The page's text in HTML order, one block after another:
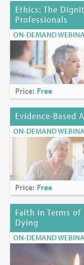
Ethics: The
Professionals
ON-DEMAND
Price: Free
Evidence-Based
ON-DEMAND
Price: Free
Faith in Terms of
Dying
ON-DEMAND